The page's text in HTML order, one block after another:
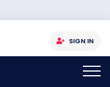
SIGN IN